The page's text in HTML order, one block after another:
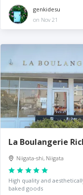
genkidesu
on Nov 21
La Boulangerie
Niigata-shi, Niigata
High quality and
baked goods